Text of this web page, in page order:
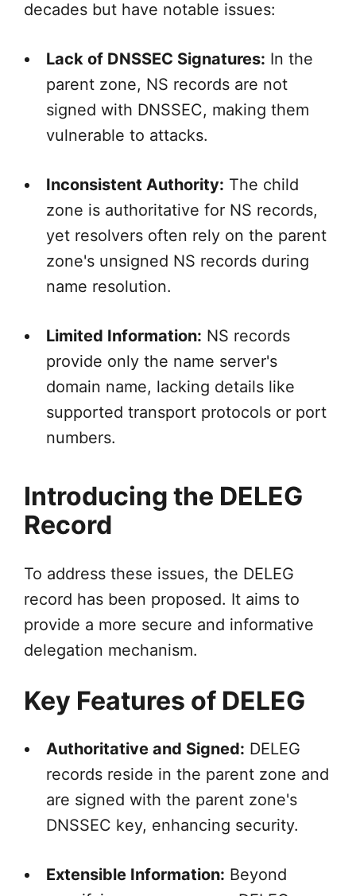
decades but have notable issues:
Lack of DNSSEC Signatures: In the
parent zone, NS records are not
signed with DNSSEC, making them
vulnerable to attacks.
Inconsistent Authority: The child
zone is authoritative for NS records,
yet resolvers often rely on the parent
zone's unsigned NS records during
name resolution.
Limited Information: NS records
provide only the name server's
domain name, lacking details like
supported transport protocols or port
numbers.
Introducing the DELEG
Record
To address these issues, the DELEG
record has been proposed. It aims to
provide a more secure and informative
delegation mechanism.
Key Features of DELEG
Authoritative and Signed: DELEG
records reside in the parent zone and
are signed with the parent zone's
DNSSEC key, enhancing security.
Extensible Information: Beyond